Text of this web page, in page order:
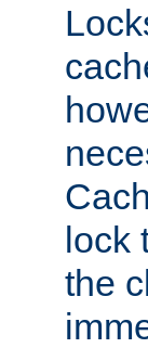
lock
the